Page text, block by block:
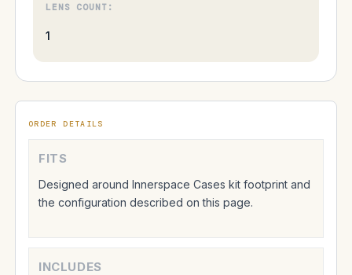
LENS COUNT:
1
ORDER DETAILS
FITS
Designed around Innerspace Cases kit footprint and
the configuration described on this page.
INCLUDES